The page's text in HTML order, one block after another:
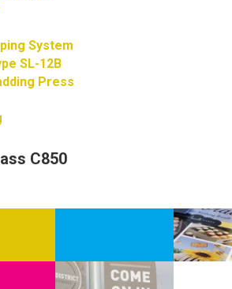
System
SL-12B
Press
C850